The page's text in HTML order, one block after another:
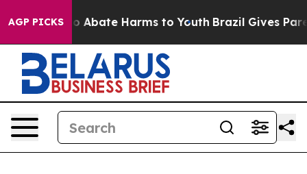
AGP PICKS
Fund to Abate Harms to Youth Brazil Gives